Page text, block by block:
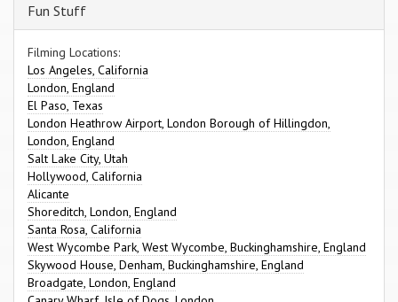
Fun Stuff
Filming Locations:
Los Angeles, California
London, England
El Paso, Texas
London Heathrow Airport, London Borough of Hillingdon,
London, England
Salt Lake City, Utah
Hollywood, California
Alicante
Shoreditch, London, England
Santa Rosa, California
West Wycombe Park, West Wycombe, Buckinghamshire, England
Skywood House, Denham, Buckinghamshire, England
Broadgate, London, England